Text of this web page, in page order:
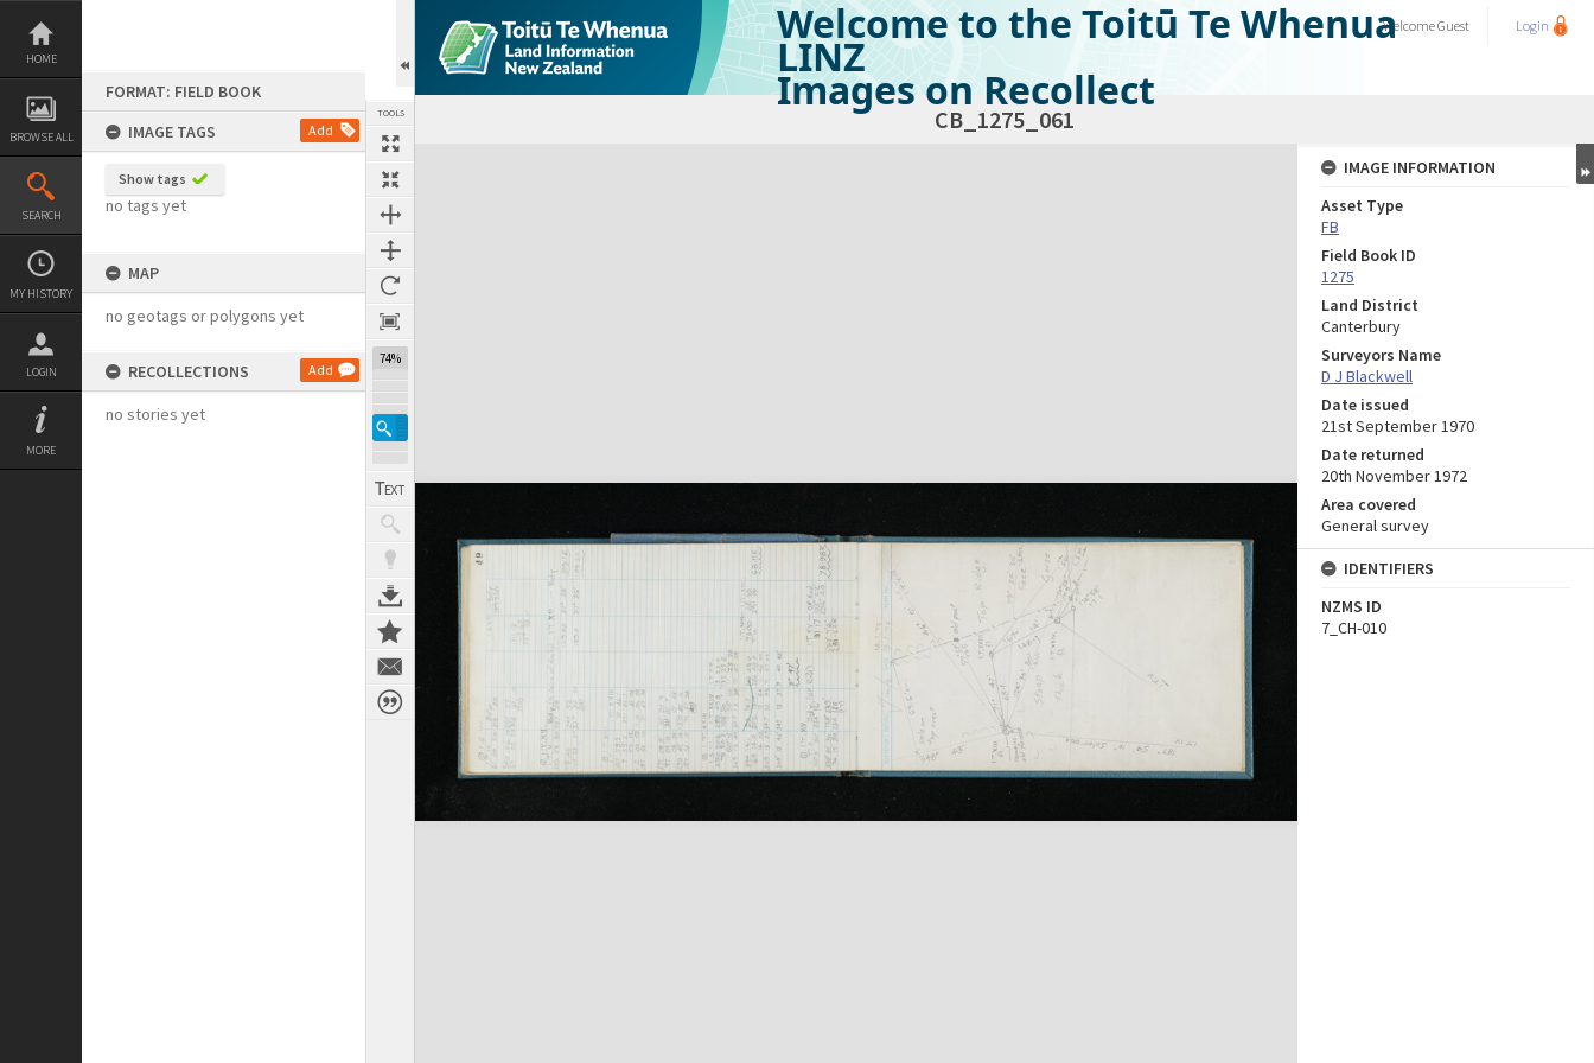
Skip
content
HOME
BROWSE ALL
SEARCH
MY HISTORY
LOGIN
MORE
FORMAT: FIELD BOOK
IMAGE TAGS
Add
Show tags
no tags yet
MAP
no geotags or polygons yet
RECOLLECTIONS Add
no stories yet
TOOLS
74%
Welcome to the Toitū Te Whenua
LINZ
Images on Recollect
WelcomeGuest Login
CB_1275_061
Expand/collapse
IMAGE INFORMATION
Asset Type
FB
Field Book ID
1275
Land District
Canterbury
Surveyors Name
D J Blackwell
Date issued
21st September 1970
Date returned
20th November 1972
Area covered
General survey
IDENTIFIERS
NZMS ID
7_CH-010